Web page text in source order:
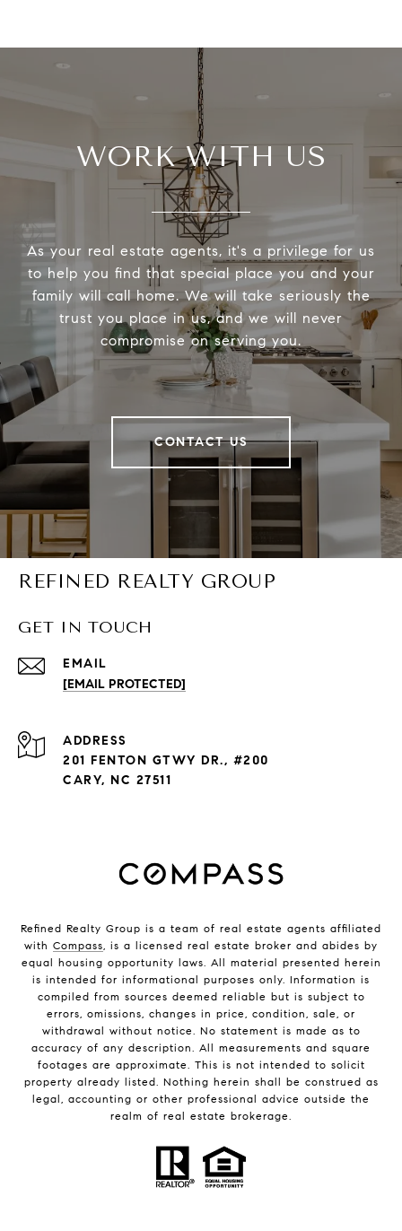
WORK WITH US
As your real estate agents, it's a privilege for us
to help you find that special place you and your
family will call home. We will take seriously the
trust you place in us, and we will never
compromise on serving you.
CONTACT US
REFINED REALTY GROUP
GET IN TOUCH
EMAIL
[EMAIL PROTECTED]
ADDRESS
201 FENTON GTWY DR., #200
CARY, NC 27511
Refined Realty Group is a team of real estate agents affiliated
with Compass, is a licensed real estate broker and abides by
equal housing opportunity laws. All material presented herein
is intended for informational purposes only. Information is
compiled from sources deemed reliable but is subject to
errors, omissions, changes in price, condition, sale, or
withdrawal without notice. No statement is made as to
accuracy of any description. All measurements and square
footages are approximate. This is not intended to solicit
property already listed. Nothing herein shall be construed as
legal, accounting or other professional advice outside the
realm of real estate brokerage.